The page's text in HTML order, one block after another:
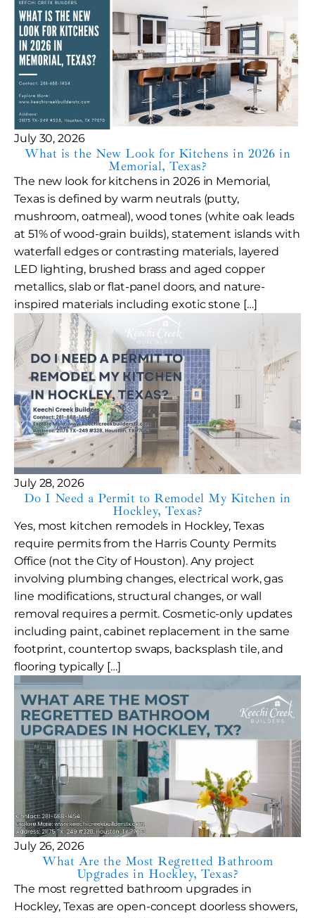
July 30, 2026
What is the New Look for Kitchens in 2026 in
Memorial, Texas?
The new look for kitchens in 2026 in Memorial,
Texas is defined by warm neutrals (putty,
mushroom, oatmeal), wood tones (white oak leads
at 51% of wood-grain builds), statement islands with
waterfall edges or contrasting materials, layered
LED lighting, brushed brass and aged copper
metallics, slab or flat-panel doors, and nature-
inspired materials including exotic stone […]
July 28, 2026
Do I Need a Permit to Remodel My Kitchen in
Hockley, Texas?
Yes, most kitchen remodels in Hockley, Texas
require permits from the Harris County Permits
Office (not the City of Houston). Any project
involving plumbing changes, electrical work, gas
line modifications, structural changes, or wall
removal requires a permit. Cosmetic-only updates
including paint, cabinet replacement in the same
footprint, countertop swaps, backsplash tile, and
flooring typically […]
July 26, 2026
What Are the Most Regretted Bathroom
Upgrades in Hockley, Texas?
The most regretted bathroom upgrades in
Hockley, Texas are open-concept doorless showers,